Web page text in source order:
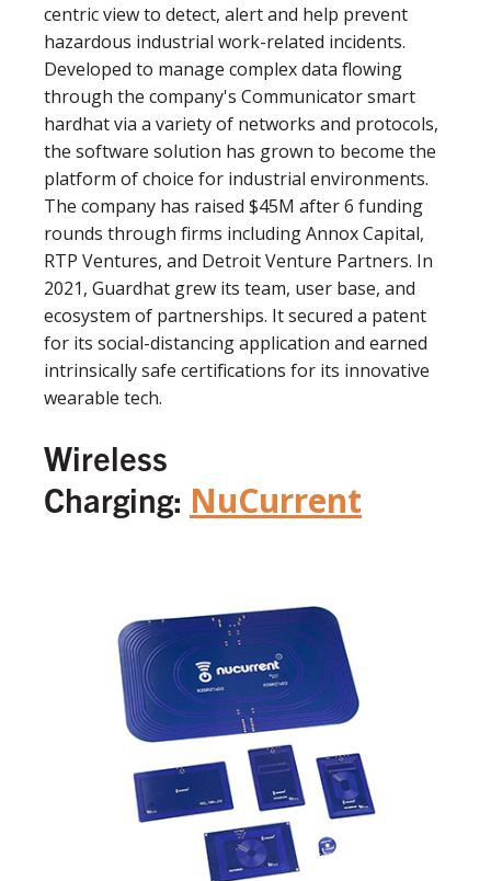
centric view to detect, alert and help prevent
hazardous industrial work-related incidents.
Developed to manage complex data flowing
through the company's Communicator smart
hardhat via a variety of networks and protocols,
the software solution has grown to become the
platform of choice for industrial environments.
The company has raised $45M after 6 funding
rounds through firms including Annox Capital,
RTP Ventures, and Detroit Venture Partners. In
2021, Guardhat grew its team, user base, and
ecosystem of partnerships. It secured a patent
for its social-distancing application and earned
intrinsically safe certifications for its innovative
wearable tech.
Wireless
Charging: NuCurrent